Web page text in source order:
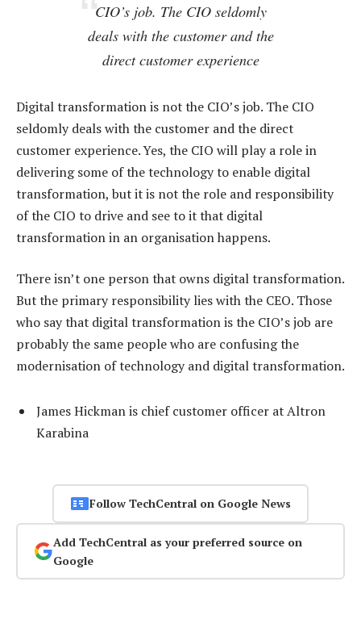
CIO’s job. The CIO seldomly
deals with the customer and the
direct customer experience
Digital transformation is not the CIO’s job. The CIO
seldomly deals with the customer and the direct
customer experience. Yes, the CIO will play a role in
delivering some of the technology to enable digital
transformation, but it is not the role and responsibility
of the CIO to drive and see to it that digital
transformation in an organisation happens.
There isn’t one person that owns digital transformation.
But the primary responsibility lies with the CEO. Those
who say that digital transformation is the CIO’s job are
probably the same people who are confusing the
modernisation of technology and digital transformation.
James Hickman is chief customer officer at Altron
Karabina
Follow TechCentral on Google News
Add TechCentral as your preferred source on
Google